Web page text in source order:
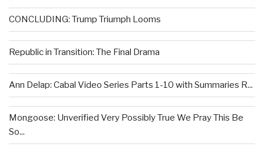
CONCLUDING: Trump Triumph Looms
Republic in Transition: The Final Drama
Ann Delap: Cabal Video Series Parts 1-10 with Summaries R...
Mongoose: Unverified Very Possibly True We Pray This Be
So...